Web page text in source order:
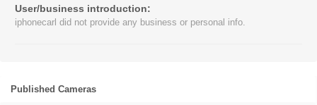
User/business introduction:
iphonecarl did not provide any business or personal info.
Published Cameras